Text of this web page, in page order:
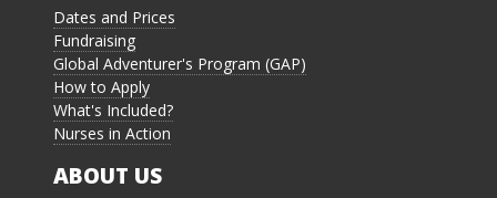
Dates and Prices
Fundraising
Global Adventurer's Program (GAP)
How to Apply
What's Included?
Nurses in Action
ABOUT US